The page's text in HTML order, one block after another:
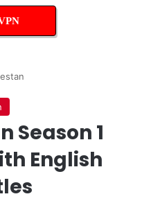
Season 1
English